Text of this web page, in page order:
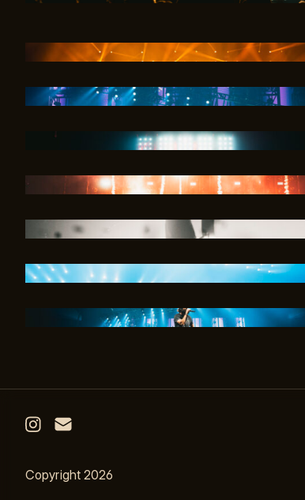
Instagram
Email
Copyright 2026